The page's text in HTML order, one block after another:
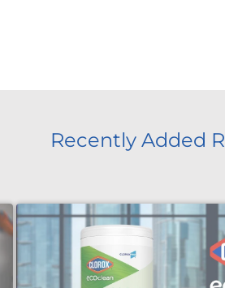
Recently Added